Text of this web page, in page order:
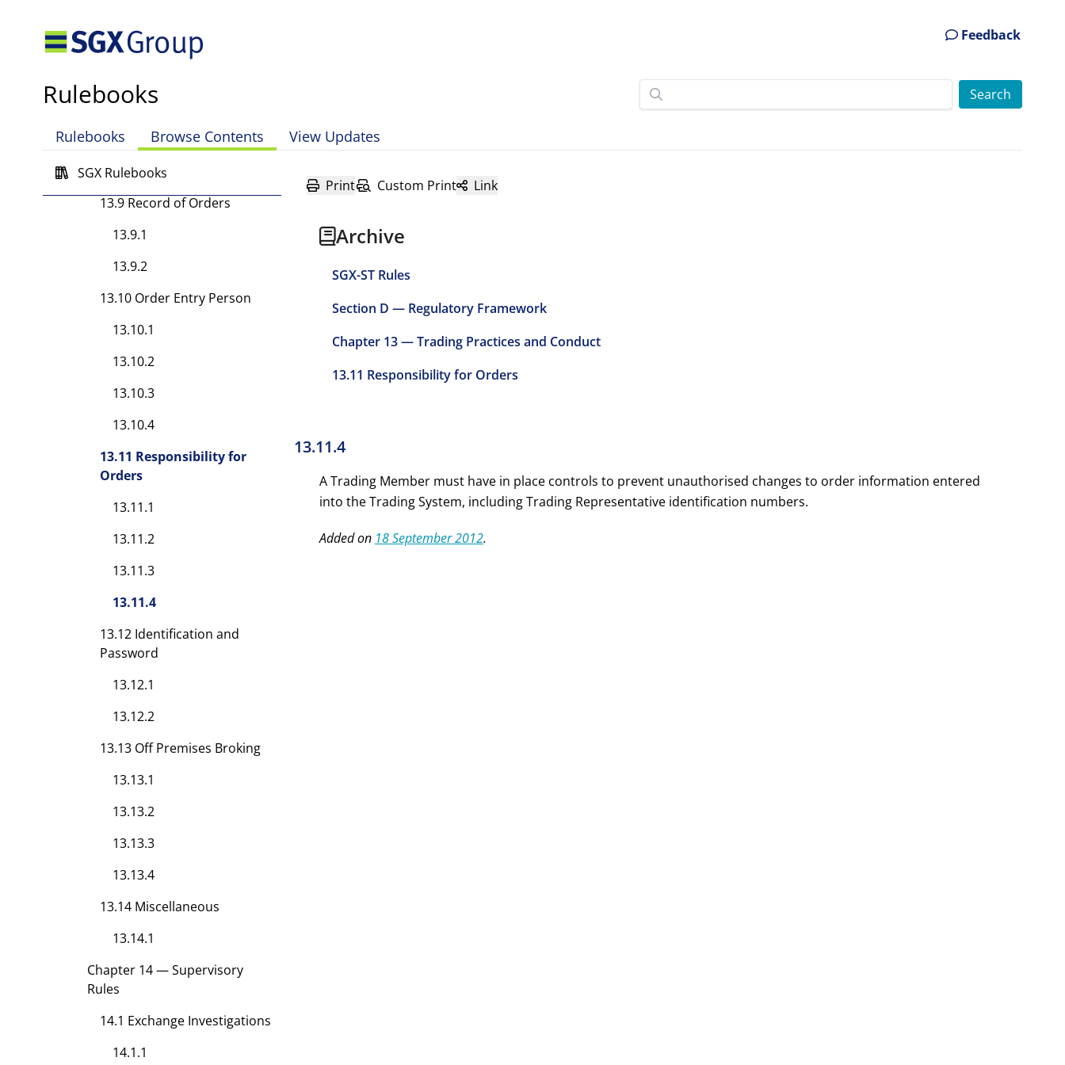
Feedback
Rulebooks
Rulebooks Browse Contents View Updates
SGX Rulebooks
13.8.5
13.8.7
13.8.8
13.8.9
13.9 Record of Orders
13.9.1
13.9.2
13.10 Order Entry Person
13.10.1
13.10.2
13.10.3
13.10.4
13.11 Responsibility for
Orders
13.11.1
13.11.2
13.11.3
13.11.4
13.12 Identification and
Password
13.12.1
13.12.2
13.13 Off Premises Broking
13.13.1
13.13.2
13.13.3
13.13.4
13.14 Miscellaneous
13.14.1
Chapter 14 — Supervisory
Rules
14.1 Exchange Investigations
14.1.1
Print Custom Print Link
Archive
SGX-ST Rules
Section D — Regulatory Framework
Chapter 13 — Trading Practices and Conduct
13.11 Responsibility for Orders
13.11.4
A Trading Member must have in place controls to prevent unauthorised changes to order information entered
into the Trading System, including Trading Representative identification numbers.
Added on 18 September 2012.